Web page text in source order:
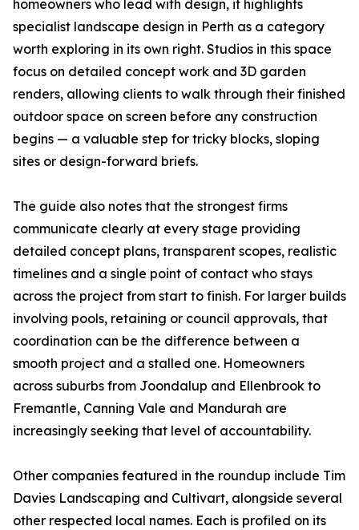
homeowners who lead with design, it highlights
specialist landscape design in Perth as a category
worth exploring in its own right. Studios in this space
focus on detailed concept work and 3D garden
renders, allowing clients to walk through their finished
outdoor space on screen before any construction
begins — a valuable step for tricky blocks, sloping
sites or design-forward briefs.
The guide also notes that the strongest firms
communicate clearly at every stage providing
detailed concept plans, transparent scopes, realistic
timelines and a single point of contact who stays
across the project from start to finish. For larger builds
involving pools, retaining or council approvals, that
coordination can be the difference between a
smooth project and a stalled one. Homeowners
across suburbs from Joondalup and Ellenbrook to
Fremantle, Canning Vale and Mandurah are
increasingly seeking that level of accountability.
Other companies featured in the roundup include Tim
Davies Landscaping and Cultivart, alongside several
other respected local names. Each is profiled on its